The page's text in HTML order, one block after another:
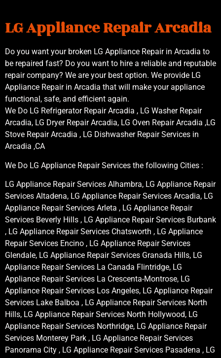
LG Appliance Repair Arcadia
Do you want your broken LG Appliance Repair in Arcadia to
be repaired fast? Do you want to hire a reliable and reputable
repair company? We are your best option. We provide LG
Appliance Repair in Arcadia that will make your appliance
functional, safe, and efficient again.
We Do LG Refrigerator Repair Arcadia , LG Washer Repair
Arcadia, LG Dryer Repair Arcadia, LG Oven Repair Arcadia ,LG
Stove Repair Arcadia , LG Dishwasher Repair Services in
Arcadia ,CA
We Do LG Appliance Repair Services the following Cities :
LG Appliance Repair Services Alhambra, LG Appliance Repair
Services Altadena, LG Appliance Repair Services Arcadia, LG
Appliance Repair Services Arleta , LG Appliance Repair
Services Beverly Hills , LG Appliance Repair Services Burbank
, LG Appliance Repair Services Chatsworth , LG Appliance
Repair Services Encino , LG Appliance Repair Services
Glendale, LG Appliance Repair Services Granada Hills, LG
Appliance Repair Services La Canada Flintridge, LG
Appliance Repair Services La Crescenta-Montrose, LG
Appliance Repair Services Los Angeles, LG Appliance Repair
Services Lake Balboa , LG Appliance Repair Services North
Hills, LG Appliance Repair Services North Hollywood, LG
Appliance Repair Services Northridge, LG Appliance Repair
Services Monterey Park , LG Appliance Repair Services
Panorama City , LG Appliance Repair Services Pasadena , LG